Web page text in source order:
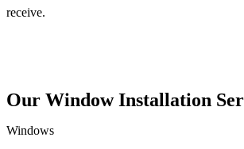
receive.
Our Window Installation
Windows